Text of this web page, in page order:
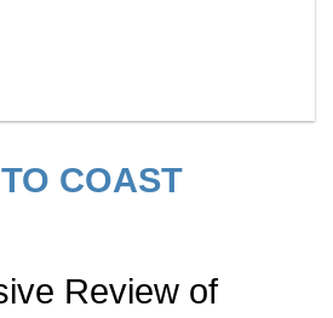
COAST
Review of